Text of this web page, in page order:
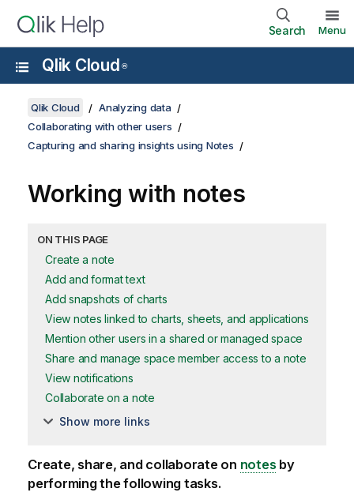
Search Menu
Qlik Cloud ®
Qlik Cloud
Analyzing data
Collaborating with other users
Capturing and sharing insights using Notes
Working with notes
ON THIS PAGE
Create a note
Add and format text
Add snapshots of charts
View notes linked to charts, sheets, and applications
Mention other users in a shared or managed space
Share and manage space member access to a note
View notifications
Collaborate on a note
Show more links
Create, share, and collaborate on notes by
performing the following tasks.